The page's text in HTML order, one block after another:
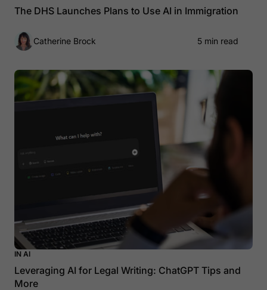
The DHS Launches Plans to Use AI in Immigration
Catherine Brock 5 min read
IN AI
Leveraging AI for Legal Writing: ChatGPT Tips and
More